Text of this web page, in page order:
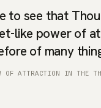
to see that
like power of
of many
ATTRACTION IN THE